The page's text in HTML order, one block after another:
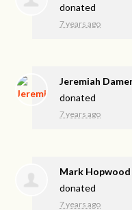
donated
7 years ago
Jeremiah
donated
7 years ago
Mark Hopwood
donated
7 years ago